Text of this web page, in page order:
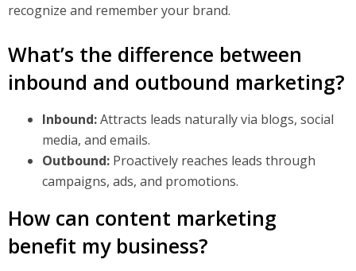
recognize and remember your brand.
What’s the difference between
inbound and outbound marketing?
Inbound:Attracts leads naturally via blogs, social
media, and emails.
Outbound:Proactively reaches leads through
campaigns, ads, and promotions.
How can content marketing
benefit my business?